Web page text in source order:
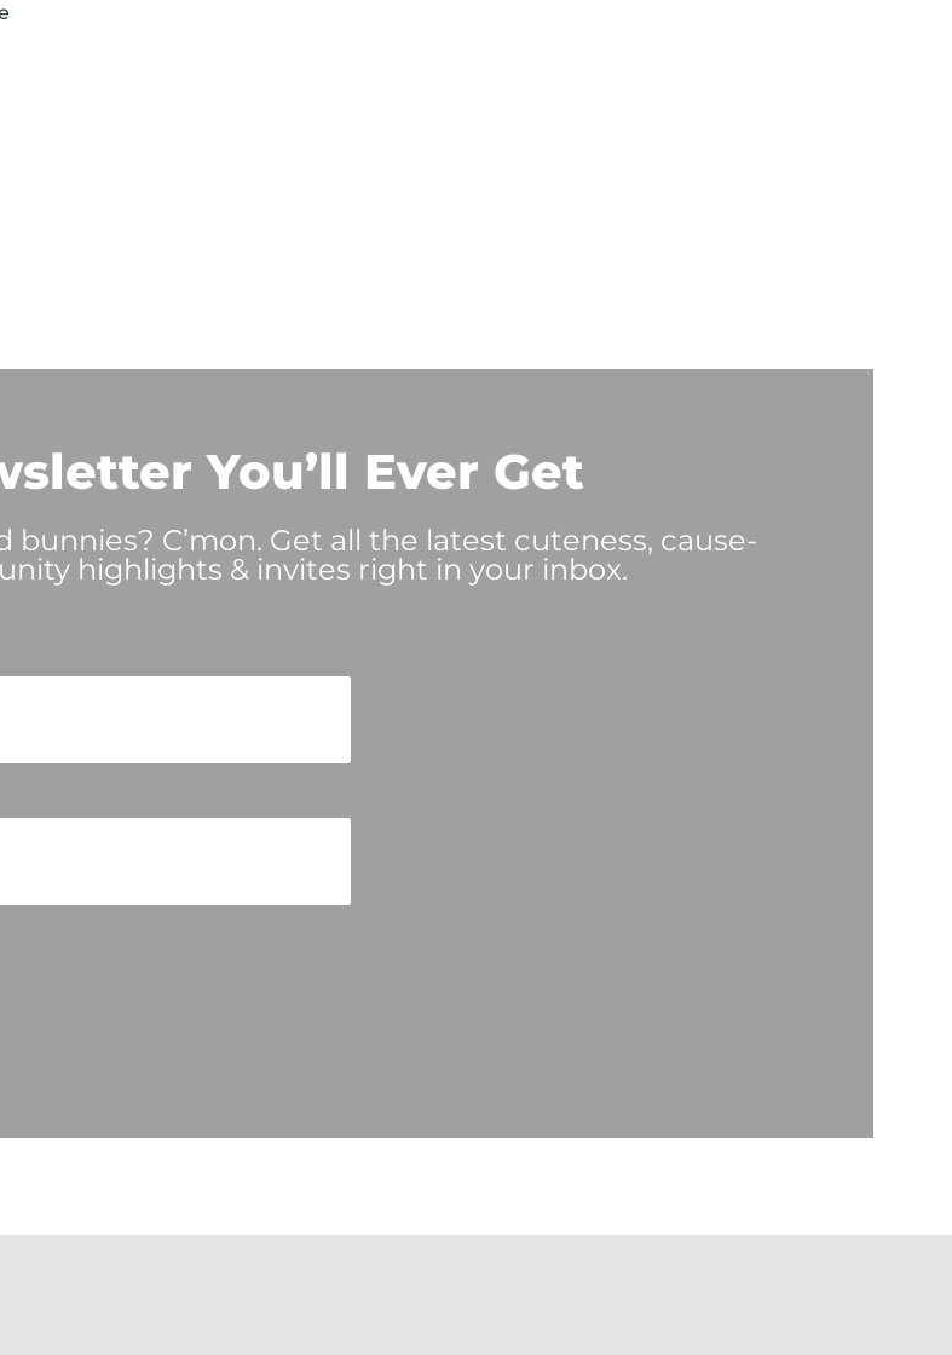
You’ll Ever Get
C’mon. Get all the latest cuteness, cause-
highlights & invites right in your inbox.